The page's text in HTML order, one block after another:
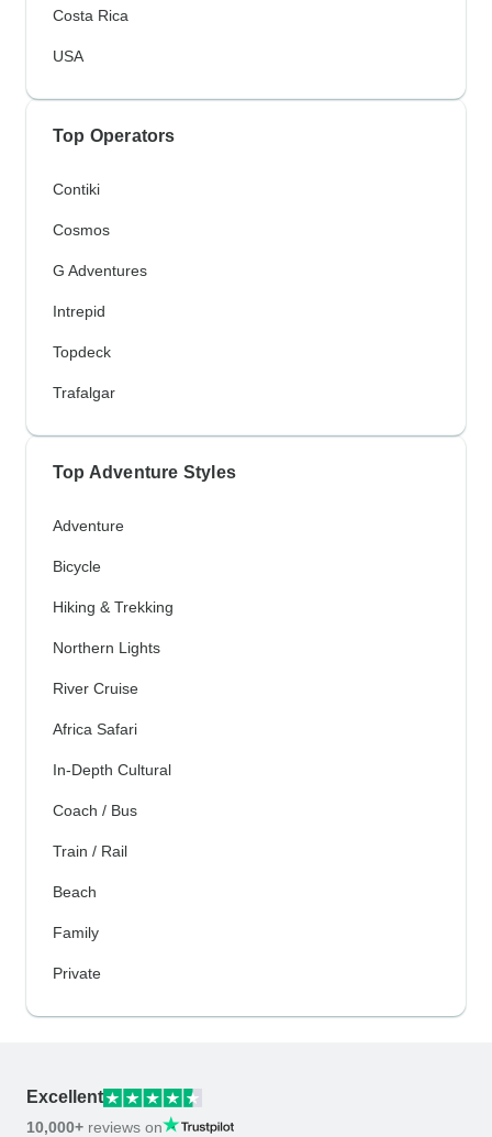
Costa Rica
USA
Top Operators
Contiki
Cosmos
G Adventures
Intrepid
Topdeck
Trafalgar
Top Adventure Styles
Adventure
Bicycle
Hiking & Trekking
Northern Lights
River Cruise
Africa Safari
In-Depth Cultural
Coach / Bus
Train / Rail
Beach
Family
Private
Excellent
10,000+ reviews on